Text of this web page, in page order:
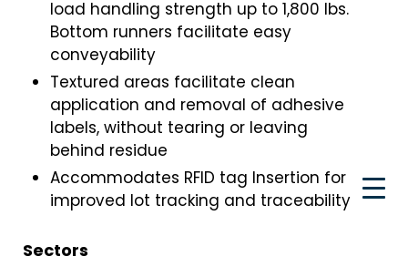
load handling strength up to 1,800 Ibs.
Bottom runners facilitate easy
conveyability
Textured areas facilitate clean
application and removal of adhesive
labels, without tearing or leaving
behind residue
Accommodates RFID tag Insertion for
improved lot tracking and traceability
Sectors